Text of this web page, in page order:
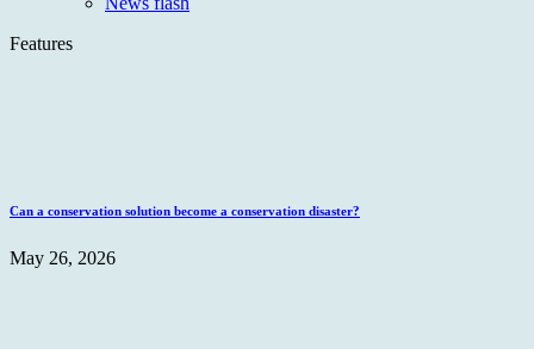
Features
Can a conservation solution become a conservation disaster?
May 26, 2026